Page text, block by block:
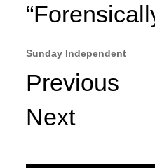
Sunday Independent
Previous
Next